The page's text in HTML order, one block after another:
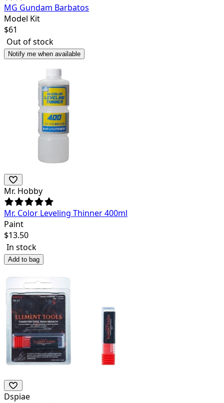
MG Gundam Barbatos
Model Kit
$61
Out of stock
Notify me when available
Mr. Hobby
Mr. Color Leveling Thinner 400ml
Paint
$13.50
In stock
Add to bag
Dspiae